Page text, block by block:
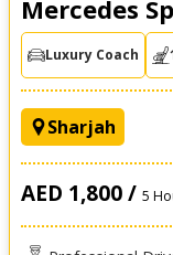
Mercedes
Luxury Coach
Sharjah
AED 1,800 / 5